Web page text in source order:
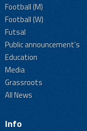
Football (M)
Football (W)
Futsal
Public announcement's
Education
Media
Grassroots
All News
Info